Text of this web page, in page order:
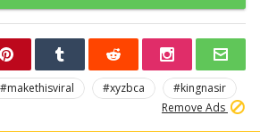
#makethisviral #xyzbca
#kingnasir
Remove Ads